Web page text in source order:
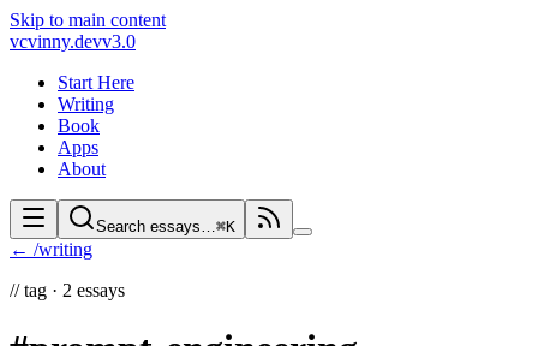
Skip to main content
vcvinny.devv3.0
Start Here
Writing
Book
Apps
About
Search essays…⌘K
← /writing
//tag · 2 essays